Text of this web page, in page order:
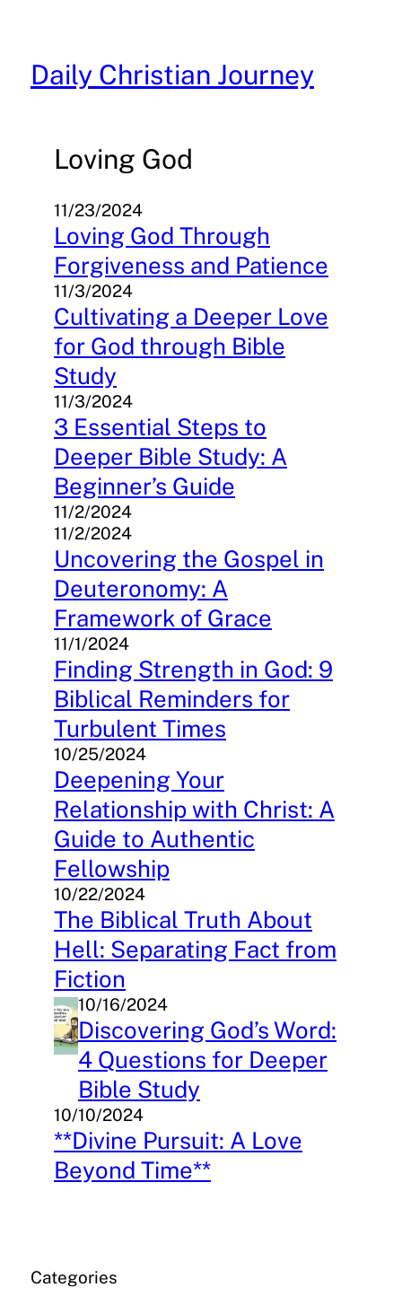
content
Daily Christian Journey
Loving God
11/23/2024
Loving God Through
Forgiveness and Patience
11/3/2024
Cultivating a Deeper Love
for God through Bible
Study
11/3/2024
3 Essential Steps to
Deeper Bible Study: A
Beginner’s Guide
11/2/2024
11/2/2024
Uncovering the Gospel in
Deuteronomy: A
Framework of Grace
11/1/2024
Finding Strength in God: 9
Biblical Reminders for
Turbulent Times
10/25/2024
Deepening Your
Relationship with Christ: A
Guide to Authentic
Fellowship
10/22/2024
The Biblical Truth About
Hell: Separating Fact from
Fiction
10/16/2024
Discovering God’s Word:
4 Questions for Deeper
Bible Study
10/10/2024
**Divine Pursuit: A Love
Beyond Time**
Categories